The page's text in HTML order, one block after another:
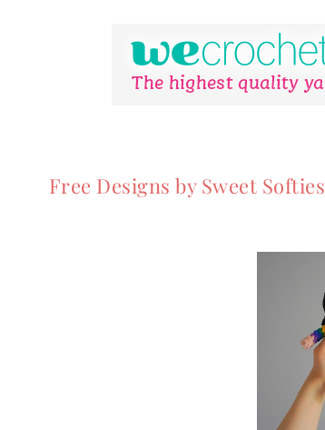
Free Designs by Sweet Softies